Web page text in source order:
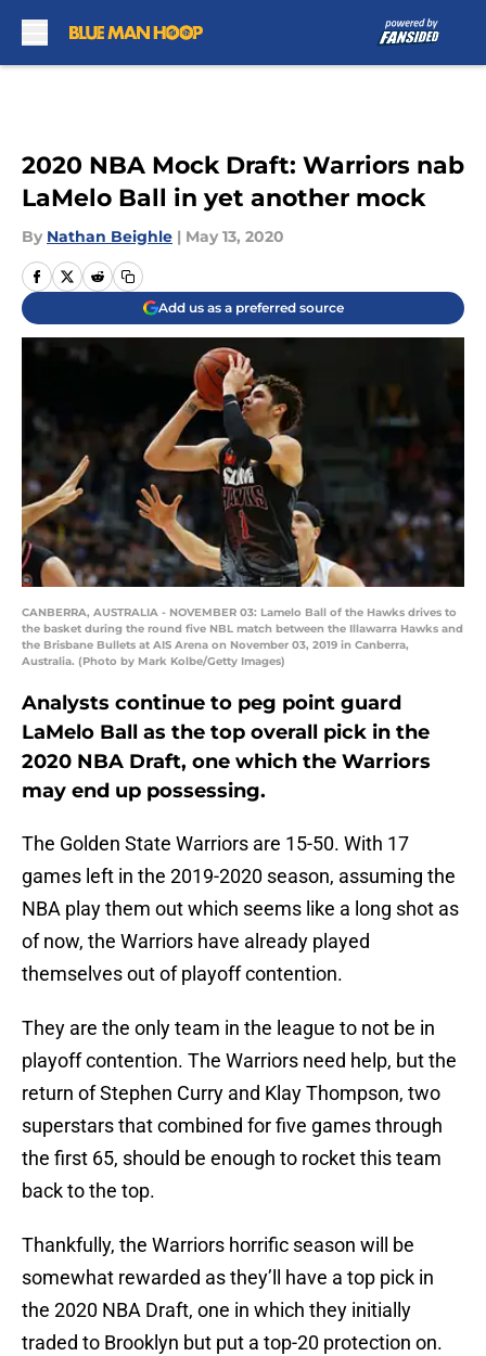
2020 NBA Mock Draft: Warriors nab
LaMelo Ball in yet another mock
By Nathan Beighle | May 13, 2020
Add us as a preferred source
CANBERRA, AUSTRALIA - NOVEMBER 03: Lamelo Ball of the Hawks drives to
the basket during the round five NBL match between the Illawarra Hawks and
the Brisbane Bullets at AIS Arena on November 03, 2019 in Canberra,
Australia. (Photo by Mark Kolbe/Getty Images)
Analysts continue to peg point guard
LaMelo Ball as the top overall pick in the
2020 NBA Draft, one which the Warriors
may end up possessing.
The Golden State Warriors are 15-50. With 17
games left in the 2019-2020 season, assuming the
NBA play them out which seems like a long shot as
of now, the Warriors have already played
themselves out of playoff contention.
They are the only team in the league to not be in
playoff contention. The Warriors need help, but the
return of Stephen Curry and Klay Thompson, two
superstars that combined for five games through
the first 65, should be enough to rocket this team
back to the top.
Thankfully, the Warriors horrific season will be
somewhat rewarded as they’ll have a top pick in
the 2020 NBA Draft, one in which they initially
traded to Brooklyn but put a top-20 protection on.